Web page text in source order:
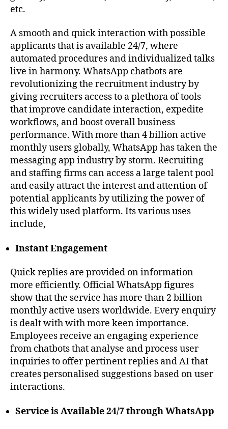
etc.
A smooth and quick interaction with possible
applicants that is available 24/7, where
automated procedures and individualized talks
live in harmony. WhatsApp chatbots are
revolutionizing the recruitment industry by
giving recruiters access to a plethora of tools
that improve candidate interaction, expedite
workflows, and boost overall business
performance. With more than 4 billion active
monthly users globally, WhatsApp has taken the
messaging app industry by storm. Recruiting
and staffing firms can access a large talent pool
and easily attract the interest and attention of
potential applicants by utilizing the power of
this widely used platform. Its various uses
include,
Instant Engagement
Quick replies are provided on information
more efficiently. Official WhatsApp figures
show that the service has more than 2 billion
monthly active users worldwide. Every enquiry
is dealt with with more keen importance.
Employees receive an engaging experience
from chatbots that analyse and process user
inquiries to offer pertinent replies and AI that
creates personalised suggestions based on user
interactions.
Service is Available 24/7 through WhatsApp